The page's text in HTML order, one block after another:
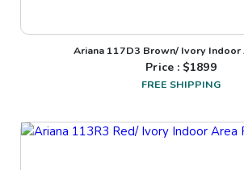
Ariana 117D3 Brown/ Ivory Indoor
Price : $1899
FREE SHIPPING